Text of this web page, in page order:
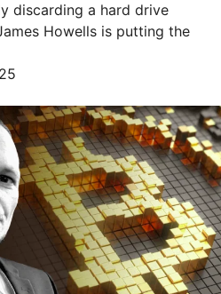
discarding a hard drive
Howells is putting the